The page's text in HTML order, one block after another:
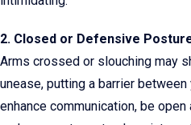
2. Closed or Defensive
Arms crossed or slouching may
unease, putting a barrier
enhance communication, be